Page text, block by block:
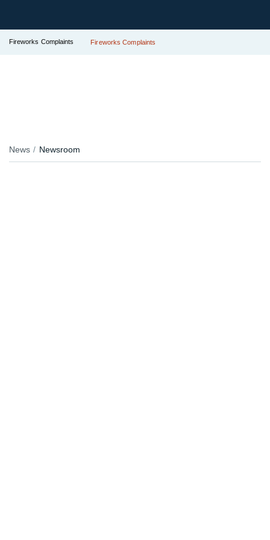
Fireworks Complaints Fireworks Complaints
News Newsroom